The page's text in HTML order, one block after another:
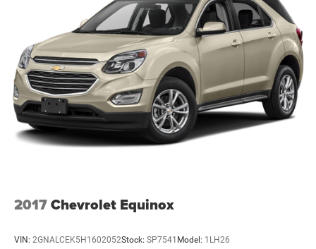
2017Chevrolet Equinox
VIN: 2GNALCEK5H1602052Stock: SP7541 Model: 1LH26